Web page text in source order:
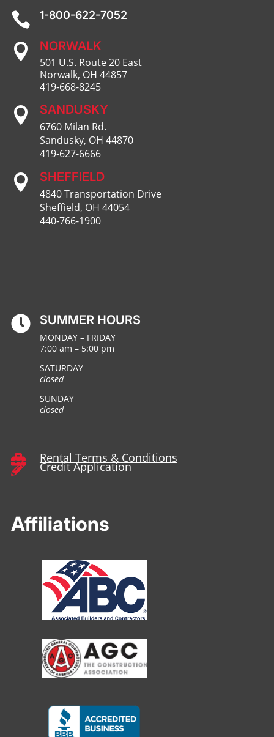
 1-800-622-7052
 NORWALK
501 U.S. Route 20 East
Norwalk, OH 44857
419-668-8245
 SANDUSKY
6760 Milan Rd.
Sandusky, OH 44870
419-627-6666
 SHEFFIELD
4840 Transportation Drive
Sheffield, OH 44054
440-766-1900
 SUMMER HOURS
MONDAY – FRIDAY
7:00 am – 5:00 pm
SATURDAY
closed
SUNDAY
closed
 Rental Terms & Conditions
 Credit Application
Affiliations